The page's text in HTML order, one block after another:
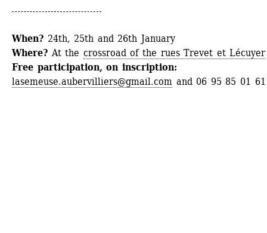
When? 24th, 25th and 26th January
Where? At the crossroad of the rues Trevet et Lécuyer
Free participation, on inscription:
lasemeuse.aubervilliers@gmail.com and 06 95 85 01 61